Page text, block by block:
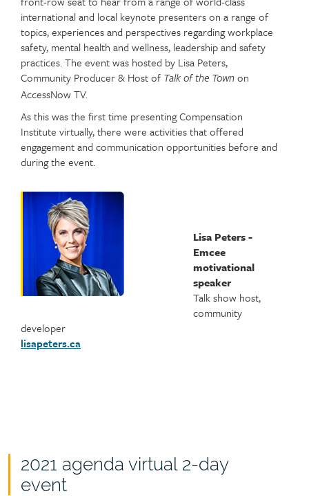
international and local keynote presenters on a range of
topics, experiences and perspectives regarding workplace
safety, mental health and wellness, leadership and safety
practices. The event was hosted by Lisa Peters,
Community Producer & Host of Talk of the Town on
AccessNow TV.
As this was the first time presenting Compensation
Institute virtually, there were activities that offered
engagement and communication opportunities before and
during the event.
Lisa Peters -
Emcee
motivational
speaker
Talk show host,
community
developer
lisapeters.ca
2021 agenda virtual 2-day
event